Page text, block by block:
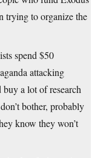
trying to organize the
spend $50
attacking
a lot of research
bother, probably
know they won’t